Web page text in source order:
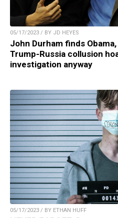
05/17/2023 / BY JD HEYES
John Durham finds
Trump-Russia collusion
investigation anyway
05/17/2023 / BY ETHAN HUFF